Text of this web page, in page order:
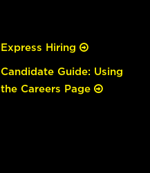
Express Hiring
Candidate Guide: Using
the Careers Page